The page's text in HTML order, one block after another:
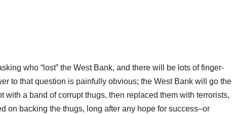
who “lost” the West Bank, and there will be lots of finger-
to that question is painfully obvious; the West Bank will go the
a band of corrupt thugs, then replaced them with terrorists,
on backing the thugs, long after any hope for success–or